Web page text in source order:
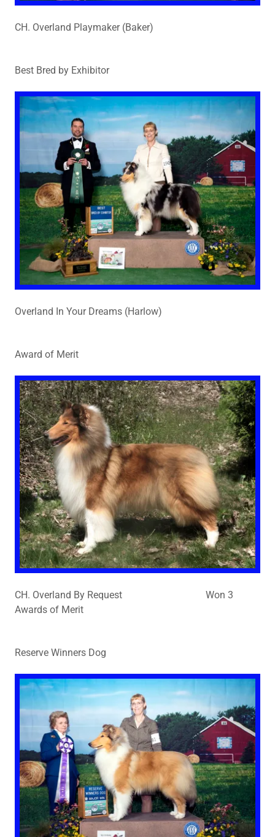
CH. Overland Playmaker (Baker)
Best Bred by Exhibitor
Overland In Your Dreams (Harlow)
Award of Merit
CH. Overland By Request Won 3
Awards of Merit
Reserve Winners Dog